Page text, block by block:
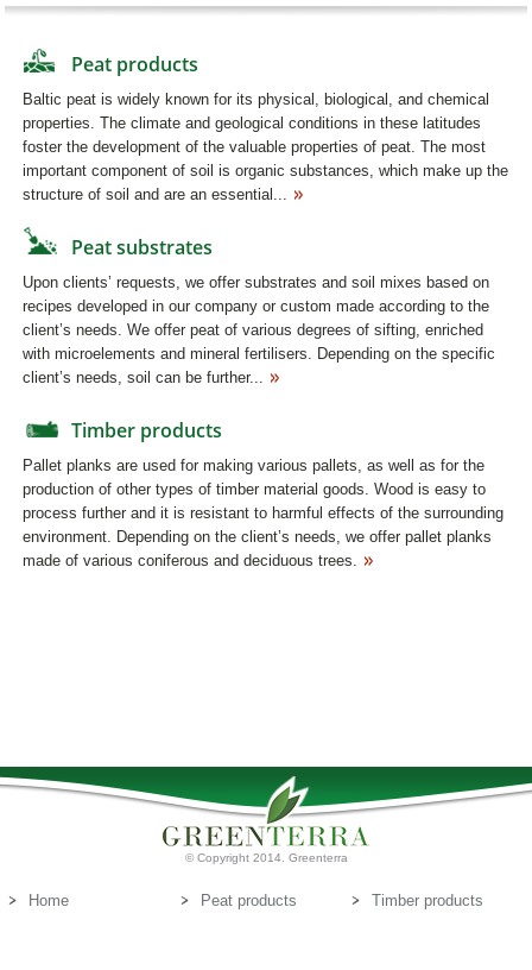
Peat products
Baltic peat is widely known for its physical, biological, and chemical
properties. The climate and geological conditions in these latitudes
foster the development of the valuable properties of peat. The most
important component of soil is organic substances, which make up the
structure of soil and are an essential...
Peat substrates
Upon clients’ requests, we offer substrates and soil mixes based on
recipes developed in our company or custom made according to the
client’s needs. We offer peat of various degrees of sifting, enriched
with microelements and mineral fertilisers. Depending on the specific
client’s needs, soil can be further...
Timber products
Pallet planks are used for making various pallets, as well as for the
production of other types of timber material goods. Wood is easy to
process further and it is resistant to harmful effects of the surrounding
environment. Depending on the client’s needs, we offer pallet planks
made of various coniferous and deciduous trees.
© Copyright 2014. Greenterra
Home Peat products
Timber products